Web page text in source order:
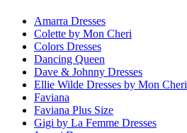
Amarra Dresses
Colette by Mon Cheri
Colors Dresses
Dancing Queen
Dave & Johnny Dresses
Ellie Wilde Dresses by Mon Cheri
Faviana
Faviana Plus Size
Gigi by La Femme Dresses